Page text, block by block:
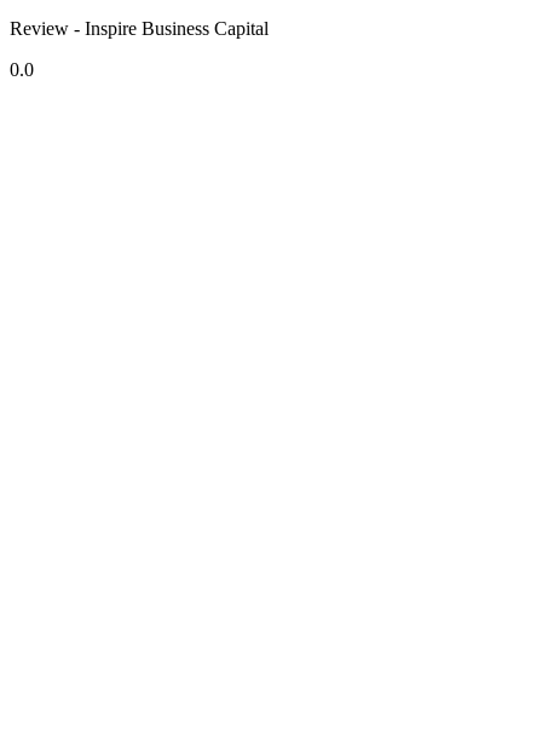
Review - Inspire Business Capital
0.0